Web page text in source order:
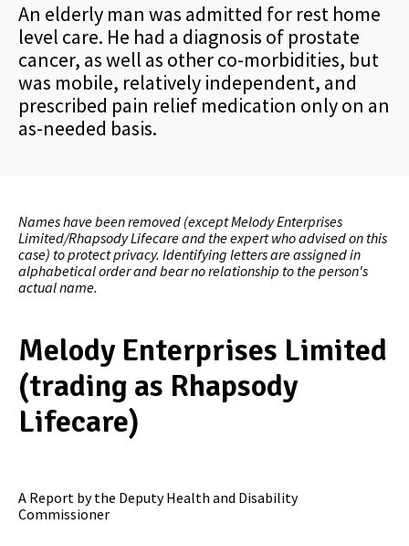
An elderly man was admitted for rest home
level care. He had a diagnosis of prostate
cancer, as well as other co-morbidities, but
was mobile, relatively independent, and
prescribed pain relief medication only on an
as-needed basis.
Names have been removed (except Melody Enterprises
Limited/Rhapsody Lifecare and the expert who advised on this
case) to protect privacy. Identifying letters are assigned in
alphabetical order and bear no relationship to the person's
actual name.
Melody Enterprises Limited
(trading as Rhapsody
Lifecare)
A Report by the Deputy Health and Disability
Commissioner